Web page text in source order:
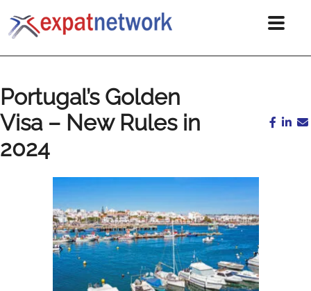
Portugal’s Golden
Visa – New Rules in
2024